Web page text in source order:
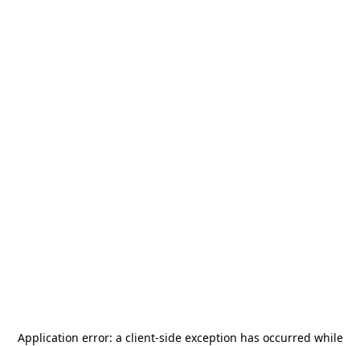
Application error: a client-side exception has occurred while